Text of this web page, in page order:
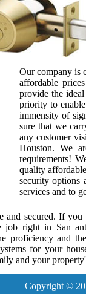
Our company is
affordable
provide the
priority to
immensity of
sure that we
any customer
Houston. We
requirements!
quality
security options
services and to
and secured. If you
job right in San
proficiency and
for your
and your
Copyright ©